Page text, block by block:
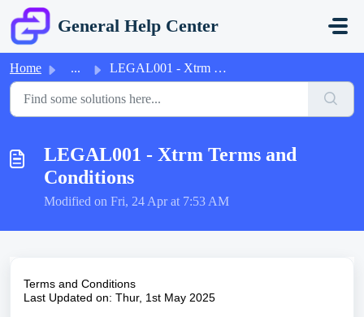
Skip to main content
General Help Center
Home ... LEGAL001 - Xtrm Terms and Conditions
LEGAL001 - Xtrm Terms and
Conditions
Modified on Fri, 24 Apr at 7:53 AM
Terms and Conditions
Last Updated on: Thur, 1st May 2025